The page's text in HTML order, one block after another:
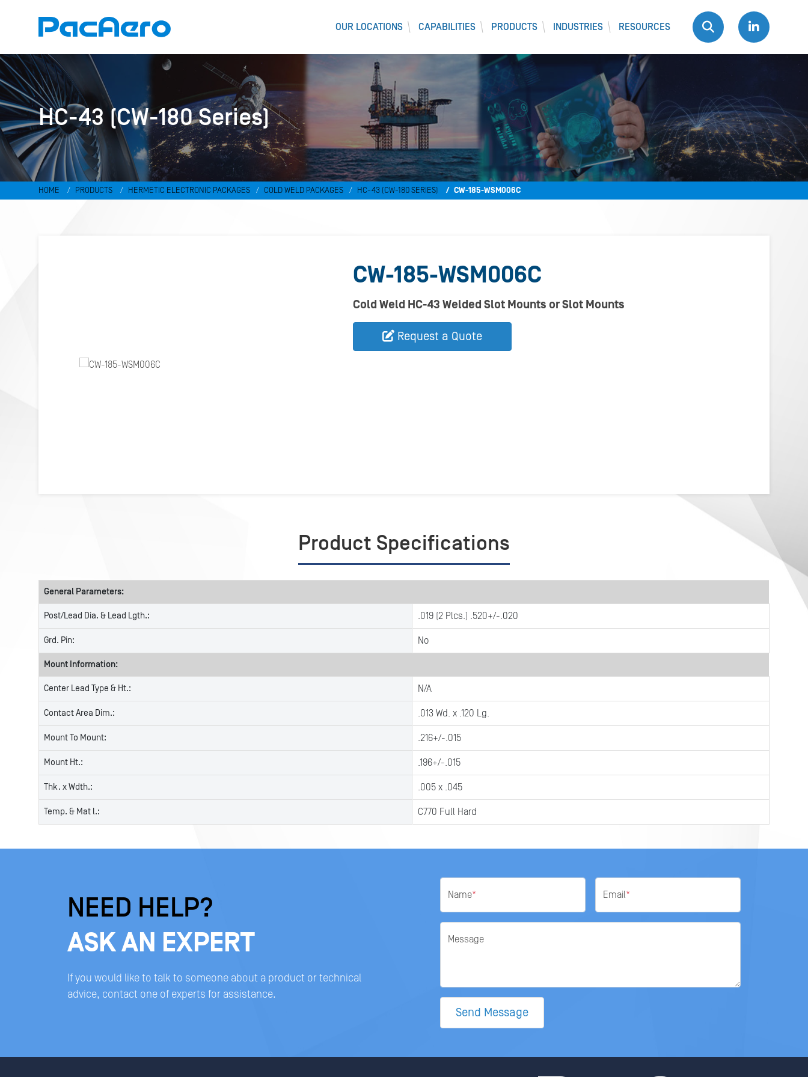
OUR LOCATIONS CAPABILITIES PRODUCTS INDUSTRIES RESOURCES
HC-43 (CW-180 Series)
HOME PRODUCTS HERMETIC ELECTRONIC PACKAGES COLD WELD PACKAGES HC-43 (CW-180 SERIES) CW-185-WSM006C
CW-185-WSM006C
Cold Weld HC-43 Welded Slot Mounts or Slot Mounts
Request a Quote
Product Specifications
General Parameters:
Post/Lead Dia. & Lead Lgth.: .019 (2 Plcs.) .520+/-.020
Grd. Pin: No
Mount Information:
Center Lead Type & Ht.: N/A
Contact Area Dim.: .013 Wd. x .120 Lg.
Mount To Mount: .216+/-.015
Mount Ht.: .196+/-.015
Thk. x Wdth.: .005 x .045
Temp. & Mat l.: C770 Full Hard
NEED HELP?
ASK AN EXPERT
If you would like to talk to someone about a product or technical
advice, contact one of experts for assistance.
Name* Email*
Message
Send Message